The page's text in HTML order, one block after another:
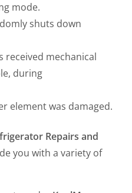
mode.
shuts down
received mechanical
during
element was damaged.
Repairs and
you with a variety of